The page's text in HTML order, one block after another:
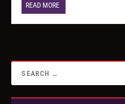
READ MORE